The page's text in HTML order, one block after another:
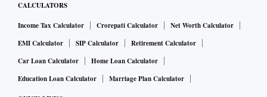
CALCULATORS
Income Tax Calculator Crorepati Calculator
Net Worth Calculator
EMI Calculator
SIP Calculator
Retirement Calculator
Car Loan Calculator
Home Loan Calculator
Education Loan Calculator
Marriage Plan Calculator